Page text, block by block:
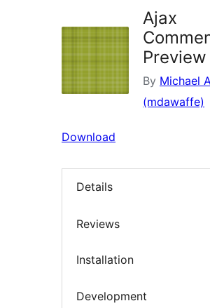
Ajax
Preview
By Michael
(mdawaffe)
Download
Details
Reviews
Installation
Development